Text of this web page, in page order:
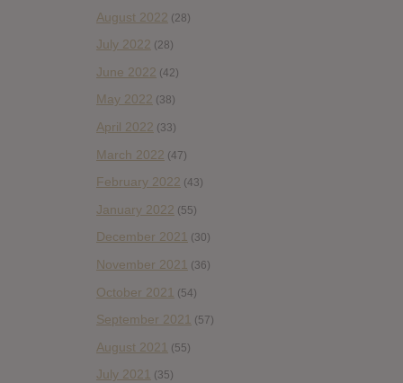
August 2022 (28)
July 2022 (28)
June 2022 (42)
May 2022 (38)
April 2022 (33)
March 2022 (47)
February 2022 (43)
January 2022 (55)
December 2021 (30)
November 2021 (36)
October 2021 (54)
September 2021 (57)
August 2021 (55)
July 2021 (35)